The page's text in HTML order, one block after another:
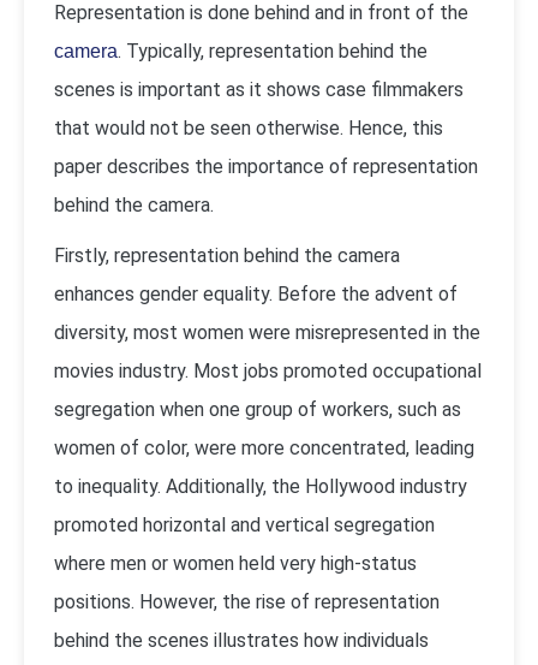
Representation is done behind and in front of the
camera. Typically, representation behind the
scenes is important as it shows case filmmakers
that would not be seen otherwise. Hence, this
paper describes the importance of representation
behind the camera.
Firstly, representation behind the camera
enhances gender equality. Before the advent of
diversity, most women were misrepresented in the
movies industry. Most jobs promoted occupational
segregation when one group of workers, such as
women of color, were more concentrated, leading
to inequality. Additionally, the Hollywood industry
promoted horizontal and vertical segregation
where men or women held very high-status
positions. However, the rise of representation
behind the scenes illustrates how individuals